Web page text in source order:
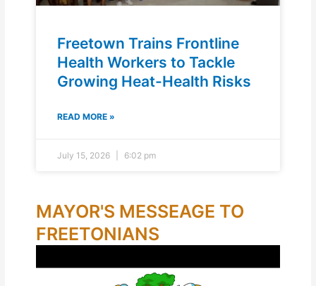
Freetown Trains Frontline
Health Workers to Tackle
Growing Heat-Health Risks
READ MORE »
July 15, 2026 6:02 pm
MAYOR'S MESSEAGE TO
FREETONIANS